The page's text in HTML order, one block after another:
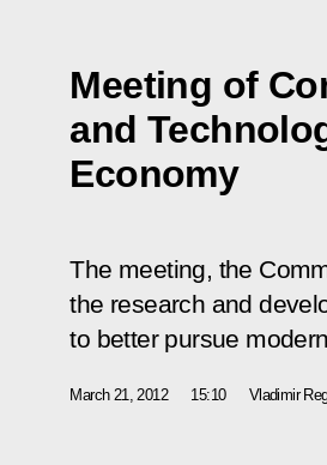
Meeting of
and
Economy
The meeting, the
the research and
to better pursue
March 21, 2012 15:10 Vladimir